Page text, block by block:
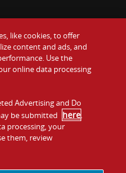
Gift Cards
Contact Us
Investors
Franchising
like cookies, to offer
content and ads, and
Use the
online data processing
Advertising and Do
be submitted here.
processing, your
them, review